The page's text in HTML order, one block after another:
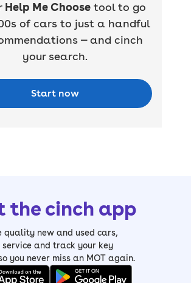
Help Me Choose tool to go
of cars to just a handful
— and cinch
your search.
Start now
the cinch app
quality new and used cars,
service and track your key
you never miss an MOT again.